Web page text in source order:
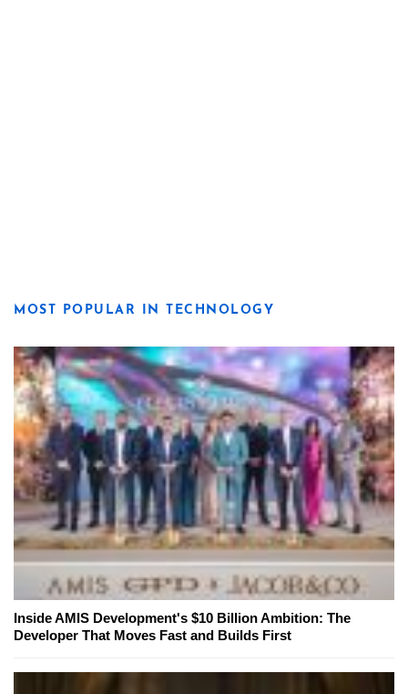
MOST POPULAR IN TECHNOLOGY
Inside AMIS Development's $10 Billion Ambition: The
Developer That Moves Fast and Builds First